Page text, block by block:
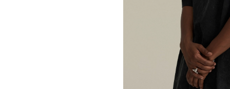
240GSM Men’s
Mesh Layering V-
S-2XL | 4 colors |
USD 7.99